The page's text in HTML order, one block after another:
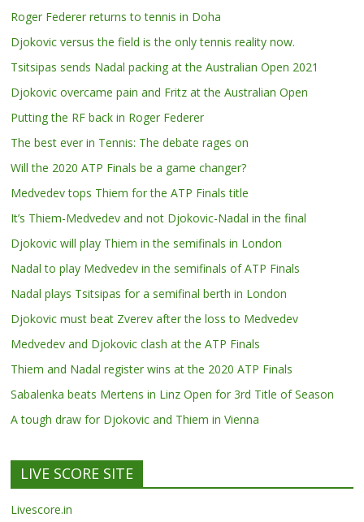
Roger Federer returns to tennis in Doha
Djokovic versus the field is the only tennis reality now.
Tsitsipas sends Nadal packing at the Australian Open 2021
Djokovic overcame pain and Fritz at the Australian Open
Putting the RF back in Roger Federer
The best ever in Tennis: The debate rages on
Will the 2020 ATP Finals be a game changer?
Medvedev tops Thiem for the ATP Finals title
It’s Thiem-Medvedev and not Djokovic-Nadal in the final
Djokovic will play Thiem in the semifinals in London
Nadal to play Medvedev in the semifinals of ATP Finals
Nadal plays Tsitsipas for a semifinal berth in London
Djokovic must beat Zverev after the loss to Medvedev
Medvedev and Djokovic clash at the ATP Finals
Thiem and Nadal register wins at the 2020 ATP Finals
Sabalenka beats Mertens in Linz Open for 3rd Title of Season
A tough draw for Djokovic and Thiem in Vienna
LIVE SCORE SITE
Livescore.in